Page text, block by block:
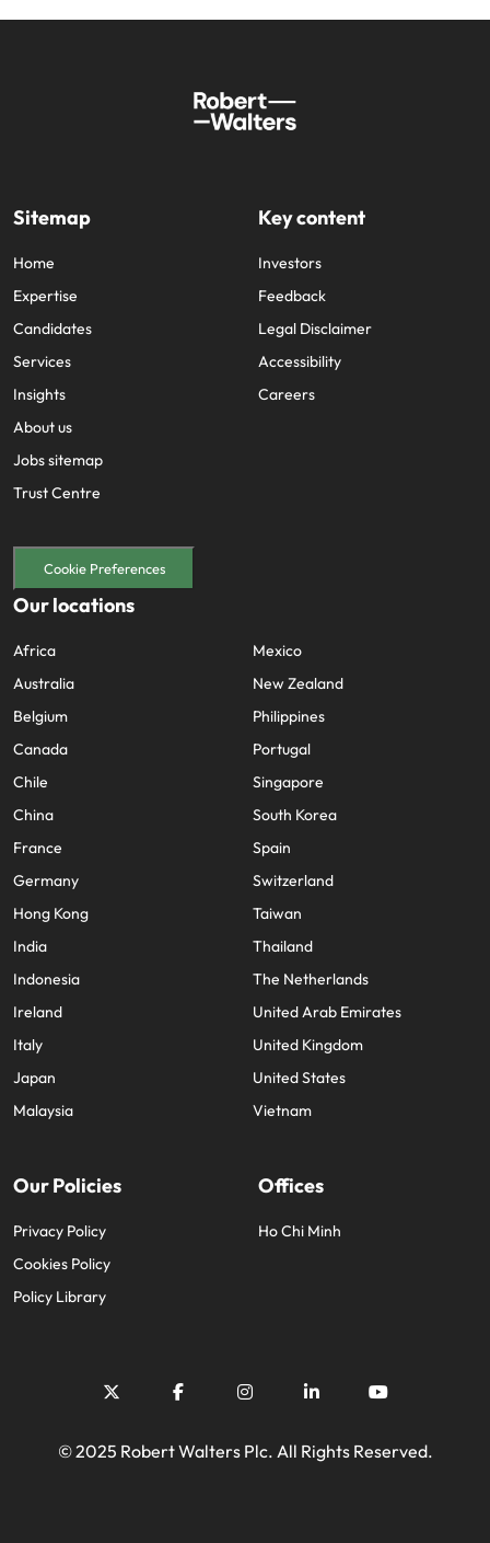
Sitemap
Home
Expertise
Candidates
Services
Insights
About us
Jobs sitemap
Trust Centre
Key content
Investors
Feedback
Legal Disclaimer
Accessibility
Careers
Cookie Preferences
Our locations
Africa
Australia
Belgium
Canada
Chile
China
France
Germany
Hong Kong
India
Indonesia
Ireland
Italy
Japan
Malaysia
Mexico
New Zealand
Philippines
Portugal
Singapore
South Korea
Spain
Switzerland
Taiwan
Thailand
The Netherlands
United Arab Emirates
United Kingdom
United States
Vietnam
Our Policies
Privacy Policy
Cookies Policy
Policy Library
Offices
Ho Chi Minh
© 2025 Robert Walters Plc. All Rights Reserved.